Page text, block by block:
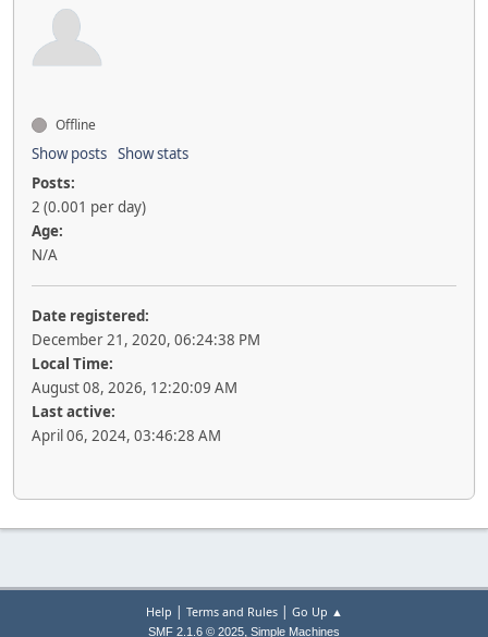
Offline
Show posts Show stats
Posts:
2 (0.001 per day)
Age:
N/A
Date registered:
December 21, 2020, 06:24:38 PM
Local Time:
August 08, 2026, 12:20:09 AM
Last active:
April 06, 2024, 03:46:28 AM
Help | Terms and Rules| Go Up ▲
SMF 2.1.6 © 2025, Simple Machines